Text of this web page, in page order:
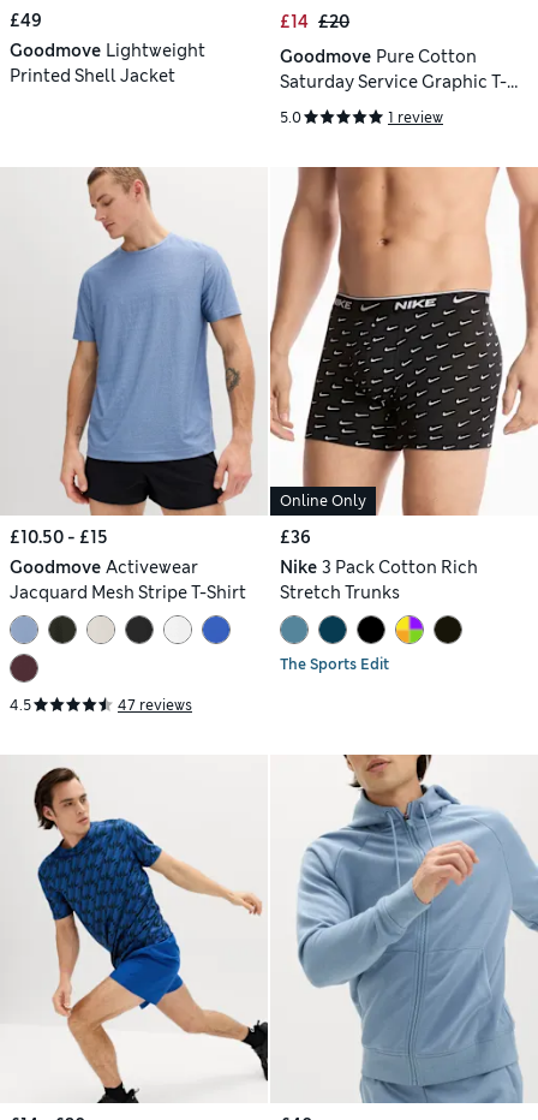
£49
Goodmove Lightweight
Printed Shell Jacket
£14 £20
Goodmove Pure Cotton
Saturday Service Graphic T-
Shirt
5.0 1 review
£10.50 - £15
Goodmove Activewear
Jacquard Mesh Stripe T-Shirt
4.5 47 reviews
Online Only
£36
Nike 3 Pack Cotton Rich
Stretch Trunks
The Sports Edit